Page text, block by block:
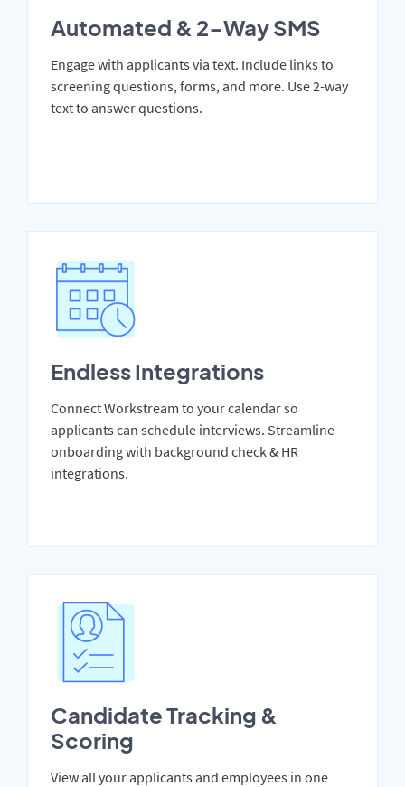
Automated & 2-Way SMS
Engage with applicants via text. Include links to
screening questions, forms, and more. Use 2-way
text to answer questions.
Endless Integrations
Connect Workstream to your calendar so
applicants can schedule interviews. Streamline
onboarding with background check & HR
integrations.
Candidate Tracking &
Scoring
View all your applicants and employees in one